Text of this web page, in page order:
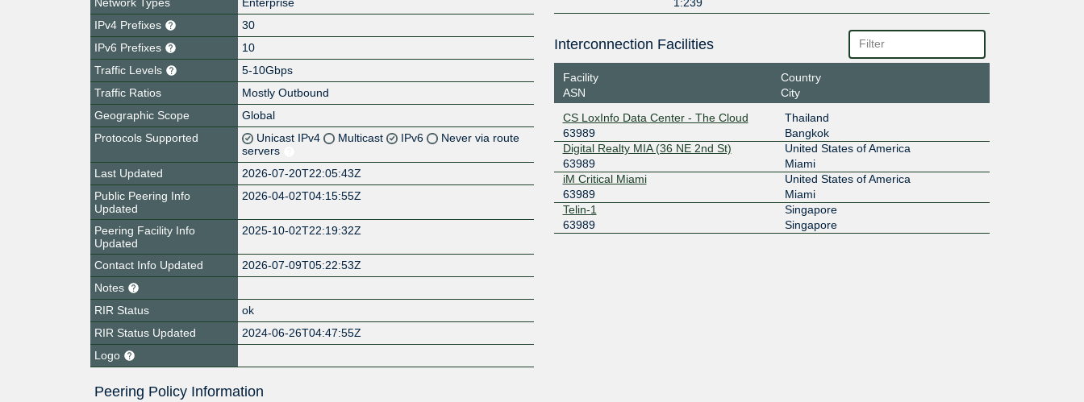
IPv4 Prefixes
30
IPv6 Prefixes
10
Traffic Levels
5-10Gbps
Traffic Ratios
Mostly Outbound
Geographic Scope
Global
Protocols Supported
Unicast IPv4 Multicast IPv6
Never via route
servers
Last Updated
2026-07-20T22:05:43Z
Public Peering Info
Updated
2026-04-02T04:15:55Z
Peering Facility Info
Updated
2025-10-02T22:19:32Z
Contact Info Updated
2026-07-09T05:22:53Z
Notes
RIR Status
ok
RIR Status Updated
2024-06-26T04:47:55Z
Logo
Peering Policy Information
Interconnection Facilities
Facility
ASN
Country
City
CS LoxInfo Data Center - The Cloud
63989
Thailand
Bangkok
Digital Realty MIA (36 NE 2nd St)
63989
United States of America
Miami
iM Critical Miami
63989
United States of America
Miami
Telin-1
63989
Singapore
Singapore